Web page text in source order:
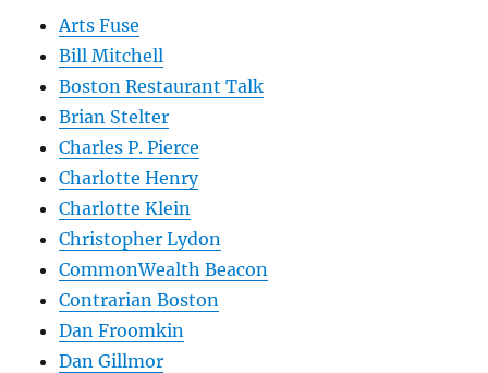
Arts Fuse
Bill Mitchell
Boston Restaurant Talk
Brian Stelter
Charles P. Pierce
Charlotte Henry
Charlotte Klein
Christopher Lydon
CommonWealth Beacon
Contrarian Boston
Dan Froomkin
Dan Gillmor